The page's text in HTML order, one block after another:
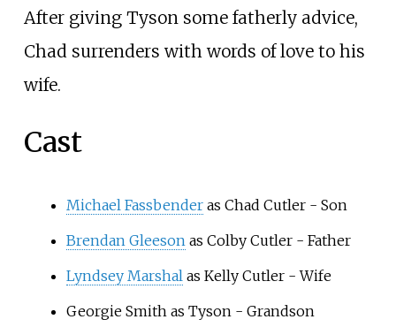
After giving Tyson some fatherly advice,
Chad surrenders with words of love to his
wife.
Cast
Michael Fassbenderas Chad Cutler - Son
Brendan Gleeson as Colby Cutler - Father
Lyndsey Marshal as Kelly Cutler - Wife
Georgie Smith as Tyson - Grandson